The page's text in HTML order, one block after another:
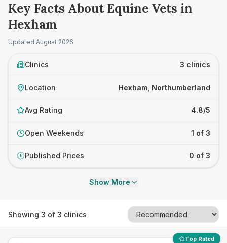
Key Facts About Equine Vets in
Hexham
Updated August 2026
Clinics 3 clinics
Location Hexham, Northumberland
Avg Rating 4.8/5
Open Weekends 1 of 3
£ Published Prices 0 of 3
Show More
Showing 3 of 3 clinics
Top Rated